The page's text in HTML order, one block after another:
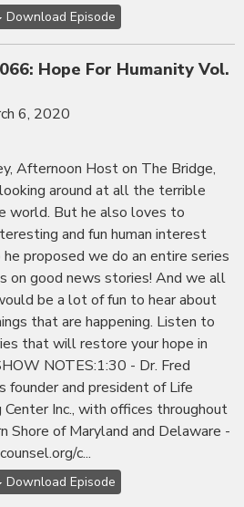
Download Episode
Hope For Humanity Vol.
6, 2020
Afternoon Host on The Bridge,
around at all the terrible
world. But he also loves to
and fun human interest
proposed we do an entire series
on good news stories! And we all
be a lot of fun to hear about
that are happening. Listen to
that will restore your hope in
NOTES:1:30 - Dr. Fred
founder and president of Life
Center Inc., with offices throughout
Shore of Maryland and Delaware -
c...
Download Episode